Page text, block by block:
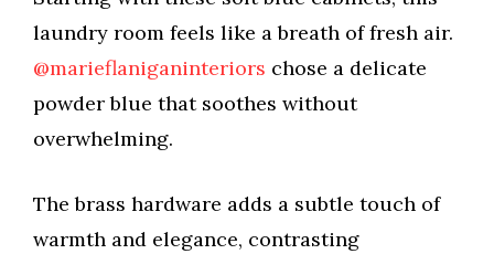
V
i
e
laundry room feels like a breath of fresh air.
@marieflaniganinteriors chose a delicate
powder blue that soothes without
overwhelming.
The brass hardware adds a subtle touch of
warmth and elegance, contrasting